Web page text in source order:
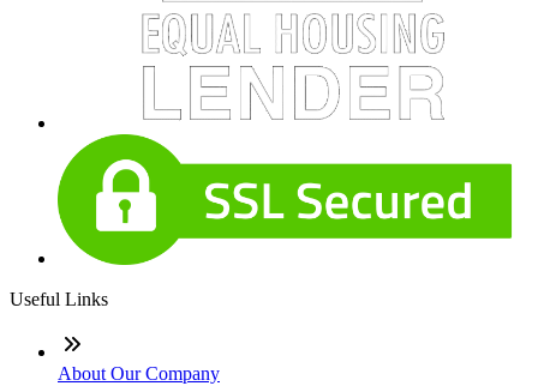
Useful Links
About Our Company